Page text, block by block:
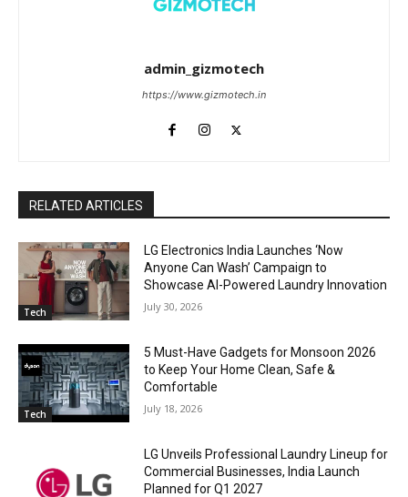
admin_gizmotech
https://www.gizmotech.in
RELATED ARTICLES
Tech
LG Electronics India Launches ‘Now
Anyone Can Wash’ Campaign to
Showcase AI-Powered Laundry Innovation
July 30, 2026
Tech
5 Must-Have Gadgets for Monsoon 2026
to Keep Your Home Clean, Safe &
Comfortable
July 18, 2026
LG Unveils Professional Laundry Lineup for
Commercial Businesses, India Launch
Planned for Q1 2027